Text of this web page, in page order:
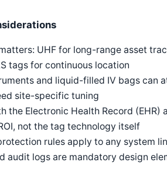
UHF for long-range asset
tags for continuous location
and liquid-filled IV bags can
site-specific tuning
the Electronic Health Record (EHR)
not the tag technology itself
rules apply to any system
audit logs are mandatory design